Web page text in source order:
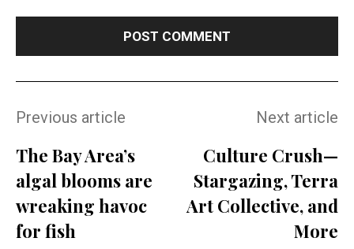
Previous article
The Bay Area’s
algal blooms are
wreaking havoc
for fish
Next article
Culture Crush—
Stargazing, Terra
Art Collective, and
More